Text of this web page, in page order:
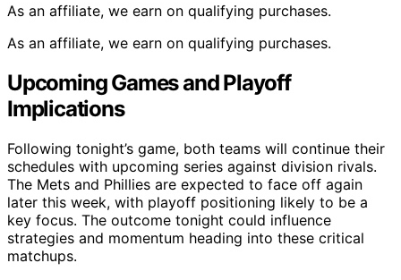
As an affiliate, we earn on qualifying purchases.
As an affiliate, we earn on qualifying purchases.
Upcoming Games and Playoff
Implications
Following tonight’s game, both teams will continue their
schedules with upcoming series against division rivals.
The Mets and Phillies are expected to face off again
later this week, with playoff positioning likely to be a
key focus. The outcome tonight could influence
strategies and momentum heading into these critical
matchups.